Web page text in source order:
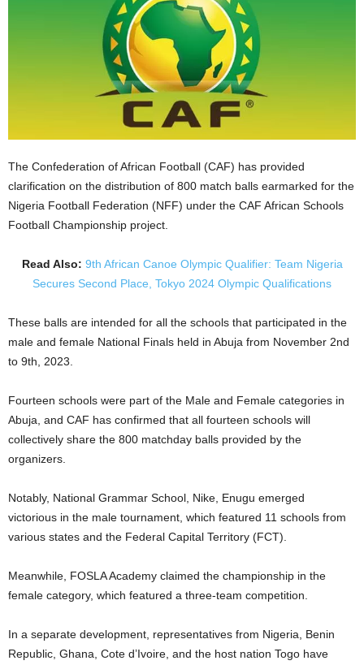
The Confederation of African Football (CAF) has provided
clarification on the distribution of 800 match balls earmarked for the
Nigeria Football Federation (NFF) under the CAF African Schools
Football Championship project.
Read Also: 9th African Canoe Olympic Qualifier: Team Nigeria
Secures Second Place, Tokyo 2024 Olympic Qualifications
These balls are intended for all the schools that participated in the
male and female National Finals held in Abuja from November 2nd
to 9th, 2023.
Fourteen schools were part of the Male and Female categories in
Abuja, and CAF has confirmed that all fourteen schools will
collectively share the 800 matchday balls provided by the
organizers.
Notably, National Grammar School, Nike, Enugu emerged
victorious in the male tournament, which featured 11 schools from
various states and the Federal Capital Territory (FCT).
Meanwhile, FOSLA Academy claimed the championship in the
female category, which featured a three-team competition.
In a separate development, representatives from Nigeria, Benin
Republic, Ghana, Cote d’Ivoire, and the host nation Togo have